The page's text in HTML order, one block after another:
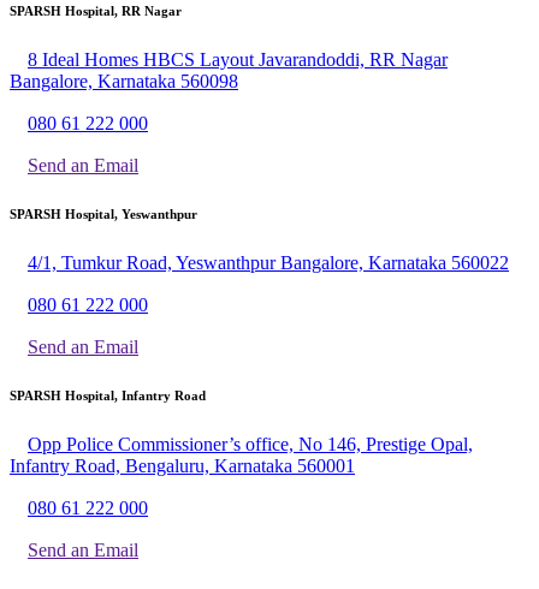
SPARSH Hospital, RR Nagar
8 Ideal Homes HBCS Layout Javarandoddi, RR Nagar
Bangalore, Karnataka 560098
080 61 222 000
Send an Email
SPARSH Hospital, Yeswanthpur
4/1, Tumkur Road, Yeswanthpur Bangalore, Karnataka 560022
080 61 222 000
Send an Email
SPARSH Hospital, Infantry Road
Opp Police Commissioner’s office, No 146, Prestige Opal,
Infantry Road, Bengaluru, Karnataka 560001
080 61 222 000
Send an Email